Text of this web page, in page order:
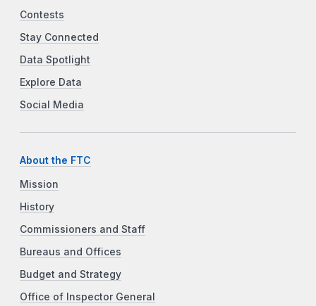
Contests
Stay Connected
Data Spotlight
Explore Data
Social Media
About the FTC
Mission
History
Commissioners and Staff
Bureaus and Offices
Budget and Strategy
Office of Inspector General